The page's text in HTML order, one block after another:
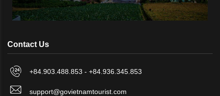
Contact Us
+84.903.488.853 - +84.936.345.853
support@govietnamtourist.com